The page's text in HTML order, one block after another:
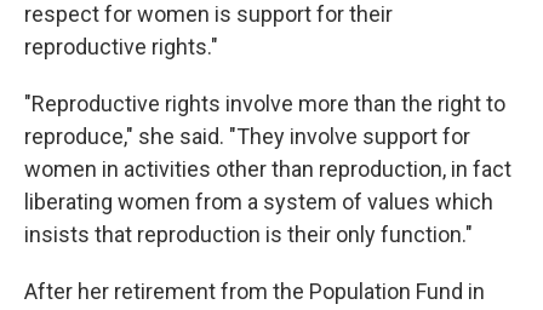
respect for women is support for their
reproductive rights."
"Reproductive rights involve more than the right to
reproduce," she said. "They involve support for
women in activities other than reproduction, in fact
liberating women from a system of values which
insists that reproduction is their only function."
After her retirement from the Population Fund in